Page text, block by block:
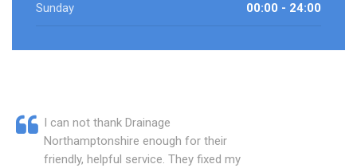
Sunday 00:00 - 24:00
I can not thank Drainage
Northamptonshire enough for their
friendly, helpful service. They fixed my